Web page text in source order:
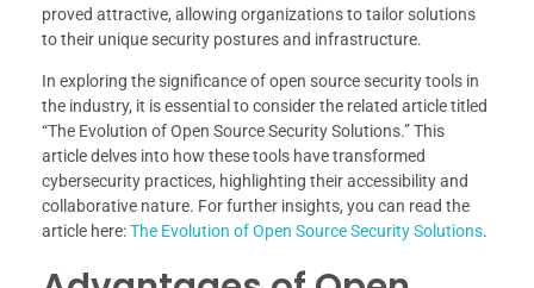
proved attractive, allowing organizations to tailor solutions
to their unique security postures and infrastructure.
In exploring the significance of open source security tools in
the industry, it is essential to consider the related article titled
“The Evolution of Open Source Security Solutions.” This
article delves into how these tools have transformed
cybersecurity practices, highlighting their accessibility and
collaborative nature. For further insights, you can read the
article here:The Evolution of Open Source Security Solutions.